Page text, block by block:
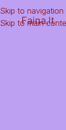
Skip to navigation
Skip to main
Faina.lt